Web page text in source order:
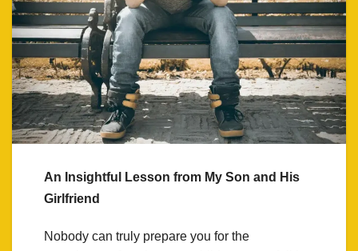
An Insightful Lesson from My Son and His
Girlfriend
Nobody can truly prepare you for the